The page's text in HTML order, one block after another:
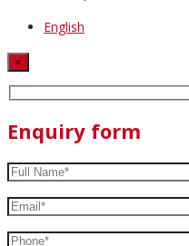
English
×
Enquiry form